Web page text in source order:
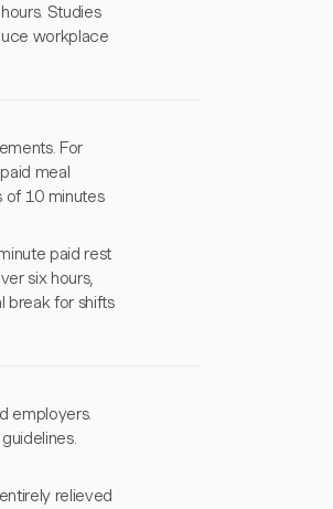
Studies
workplace
For
meal
of 10 minutes
paid rest
six hours,
break for shifts
employers.
relieved